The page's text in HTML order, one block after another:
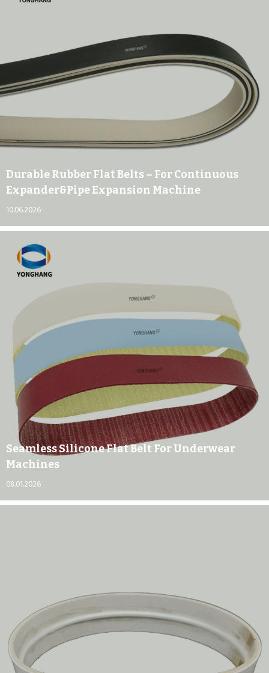
Durable Rubber Flat Belts – For Continuous
Expander&pipe Expansion Machine
10.06.2026
Seamless Silicone Flat Belt For Underwear
Machines
08.01.2026